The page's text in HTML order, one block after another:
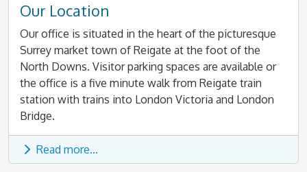
Our Location
Our office is situated in the heart of the picturesque
Surrey market town of Reigate at the foot of the
North Downs. Visitor parking spaces are available or
the office is a five minute walk from Reigate train
station with trains into London Victoria and London
Bridge.
Read more...